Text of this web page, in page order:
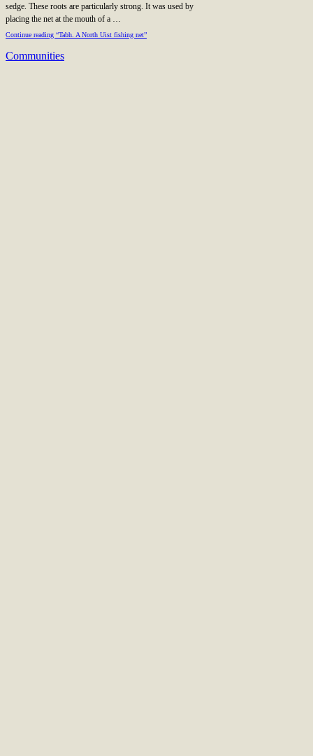
sedge. These roots are particularly strong. It was used by
placing the net at the mouth of a …
Continue reading “Tabh. A North Uist fishing net”
Communities